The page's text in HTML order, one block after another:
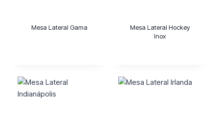
Mesa Lateral Gama
Mesa Lateral Hockey
Inox